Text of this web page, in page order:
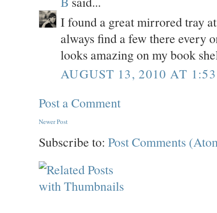
I found a great mirrored tray
always find a few there every
looks amazing on my book
AUGUST 13, 2010 AT
Post a Comment
Newer Post
Subscribe to: Post Comments